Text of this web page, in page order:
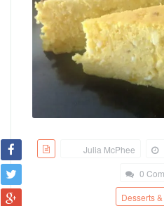
Julia McPhee
0
Desserts